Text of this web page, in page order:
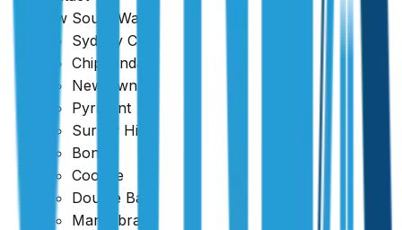
New South Wales
Sydney CBD
Chippendale
Newtown
Pyrmont
Surrey Hills
Bondi
Coogee
Double Bay
Maroubra